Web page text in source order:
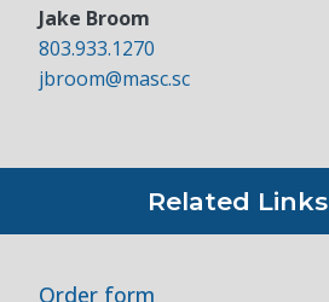
Jake Broom
803.933.1270
jbroom@masc.sc
Related Links
Order form